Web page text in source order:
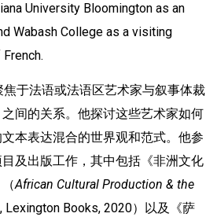
University Bloomington as an
Wabash College as a visiting
于法语或法语区艺术家与叙事体裁
之间的关系。他探讨这些艺术家如何
本表达混合的世界观和范式。他参
及出版工作，其中包括《非洲文化
African Cultural Production & the
, Lexington Books, 2020）以及《萨